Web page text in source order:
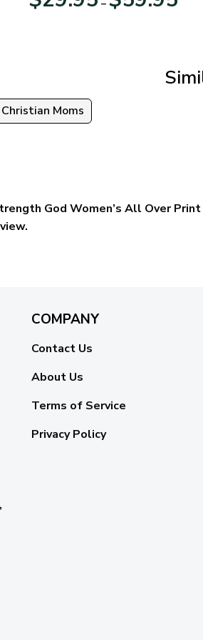
–
range:
Moms
God Women’s All Over
COMPANY
Contact Us
About Us
Terms of Service
Privacy Policy